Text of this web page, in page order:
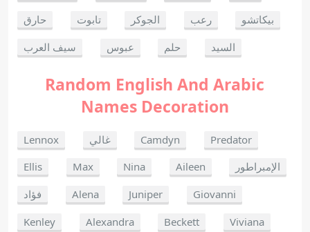
حارق
تابوت الجوكر رعب
بيكاتشو
سيف العرب
عبوس حلم السيد
Random English And Arabic
Names Decoration
Lennox غالي Camdyn
Predator
Ellis
Max Nina Aileen
الإمبراطور
فؤاد
Alena Juniper
Giovanni
Kenley
Alexandra Beckett
Viviana